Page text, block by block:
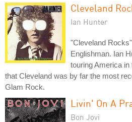
Cleveland
Ian Hunter
"Cleveland
Englishman. Ian
touring America in
that Cleveland was by far the most
Glam Rock.
Livin' On A
Bon Jovi